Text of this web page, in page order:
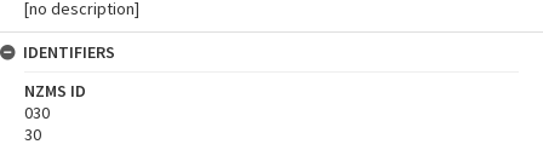
[no description]
IDENTIFIERS
NZMS ID
030
30